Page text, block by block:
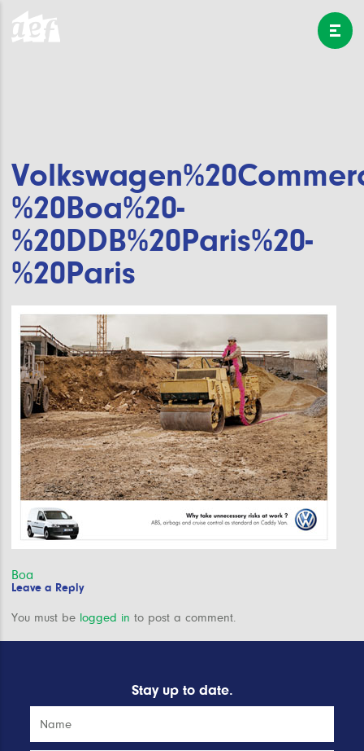
%20Boa%20-
%20DDB%20Paris%20-
%20Paris
Post
navigation
Boa
Leave a Reply
You must be logged in to post a comment.
Stay up to date.